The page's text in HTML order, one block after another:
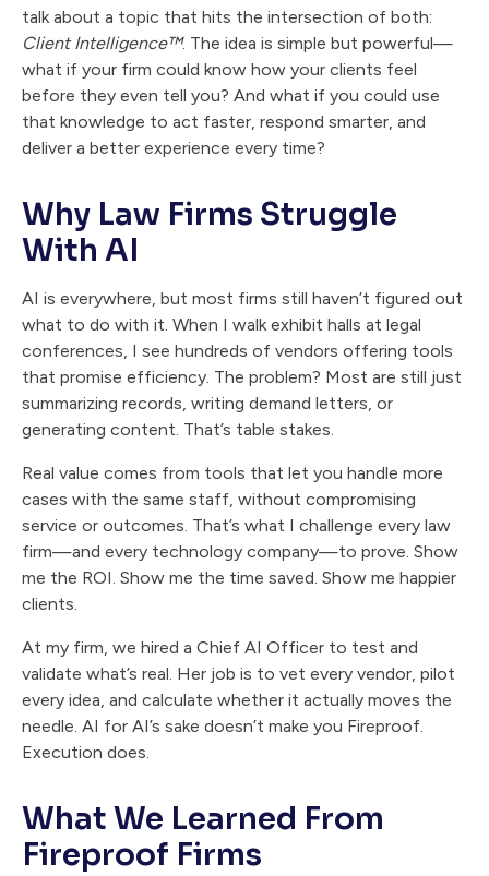
talk about a topic that hits the intersection of both:
Client Intelligence™. The idea is simple but powerful—
what if your firm could know how your clients feel
before they even tell you? And what if you could use
that knowledge to act faster, respond smarter, and
deliver a better experience every time?
Why Law Firms Struggle
With AI
AI is everywhere, but most firms still haven’t figured out
what to do with it. When I walk exhibit halls at legal
conferences, I see hundreds of vendors offering tools
that promise efficiency. The problem? Most are still just
summarizing records, writing demand letters, or
generating content. That’s table stakes.
Real value comes from tools that let you handle more
cases with the same staff, without compromising
service or outcomes. That’s what I challenge every law
firm—and every technology company—to prove. Show
me the ROI. Show me the time saved. Show me happier
clients.
At my firm, we hired a Chief AI Officer to test and
validate what’s real. Her job is to vet every vendor, pilot
every idea, and calculate whether it actually moves the
needle. AI for AI’s sake doesn’t make you Fireproof.
Execution does.
What We Learned From
Fireproof Firms